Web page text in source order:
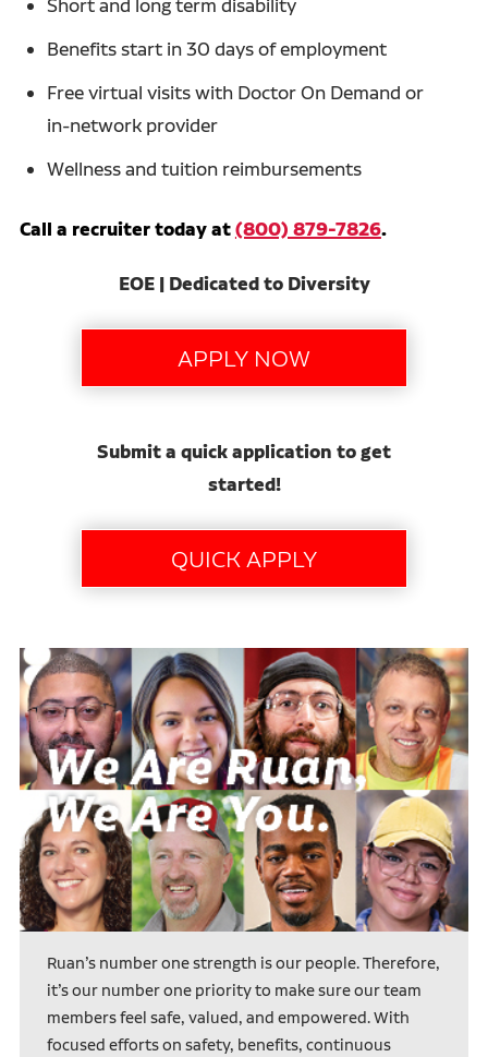
Short and long term disability
Benefits start in 30 days of employment
Free virtual visits with Doctor On Demand or
in-network provider
Wellness and tuition reimbursements
Call a recruiter today at(800) 879-7826.
EOE | Dedicated to Diversity
Submit a quick application to get
started!
Ruan’s number one strength is our people. Therefore,
it’s our number one priority to make sure our team
members feel safe, valued, and empowered. With
focused efforts on safety, benefits, continuous